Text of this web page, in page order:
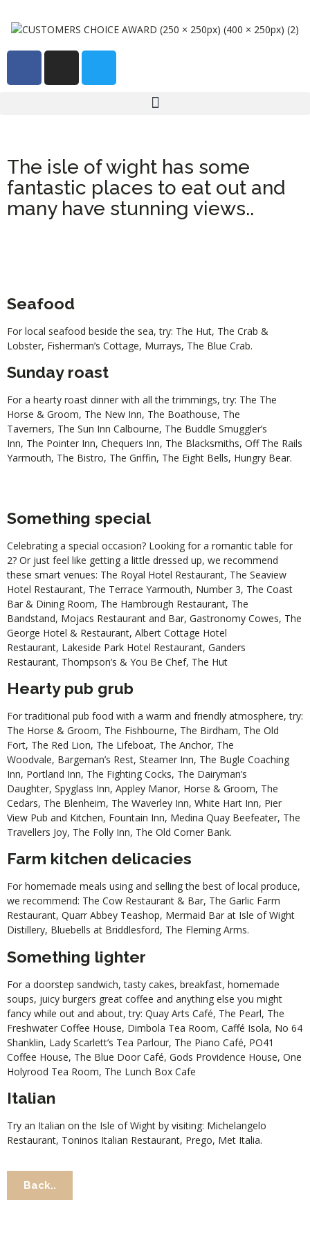
The isle of wight has some
fantastic places to eat out and
many have stunning views..
Seafood
For local seafood beside the sea, try: The Hut, The Crab &
Lobster, Fisherman’s Cottage, Murrays, The Blue Crab.
Sunday roast
For a hearty roast dinner with all the trimmings, try: The The
Horse & Groom, The New Inn, The Boathouse, The
Taverners, The Sun Inn Calbourne, The Buddle Smuggler’s
Inn, The Pointer Inn, Chequers Inn, The Blacksmiths, Off The Rails
Yarmouth, The Bistro, The Griffin, The Eight Bells, Hungry Bear.
Something special
Celebrating a special occasion? Looking for a romantic table for
2? Or just feel like getting a little dressed up, we recommend
these smart venues: The Royal Hotel Restaurant, The Seaview
Hotel Restaurant, The Terrace Yarmouth, Number 3, The Coast
Bar & Dining Room, The Hambrough Restaurant, The
Bandstand, Mojacs Restaurant and Bar, Gastronomy Cowes, The
George Hotel & Restaurant, Albert Cottage Hotel
Restaurant, Lakeside Park Hotel Restaurant, Ganders
Restaurant, Thompson’s & You Be Chef, The Hut
Hearty pub grub
For traditional pub food with a warm and friendly atmosphere, try:
The Horse & Groom, The Fishbourne, The Birdham, The Old
Fort, The Red Lion, The Lifeboat, The Anchor, The
Woodvale, Bargeman’s Rest, Steamer Inn, The Bugle Coaching
Inn, Portland Inn, The Fighting Cocks, The Dairyman’s
Daughter, Spyglass Inn, Appley Manor, Horse & Groom, The
Cedars, The Blenheim, The Waverley Inn, White Hart Inn, Pier
View Pub and Kitchen, Fountain Inn, Medina Quay Beefeater, The
Travellers Joy, The Folly Inn, The Old Corner Bank.
Farm kitchen delicacies
For homemade meals using and selling the best of local produce,
we recommend: The Cow Restaurant & Bar, The Garlic Farm
Restaurant, Quarr Abbey Teashop, Mermaid Bar at Isle of Wight
Distillery, Bluebells at Briddlesford, The Fleming Arms.
Something lighter
For a doorstep sandwich, tasty cakes, breakfast, homemade
soups, juicy burgers great coffee and anything else you might
fancy while out and about, try: Quay Arts Café, The Pearl, The
Freshwater Coffee House, Dimbola Tea Room, Caffé Isola, No 64
Shanklin, Lady Scarlett’s Tea Parlour, The Piano Café, PO41
Coffee House, The Blue Door Café, Gods Providence House, One
Holyrood Tea Room, The Lunch Box Cafe
Italian
Try an Italian on the Isle of Wight by visiting: Michelangelo
Restaurant, Toninos Italian Restaurant, Prego, Met Italia.
Back..